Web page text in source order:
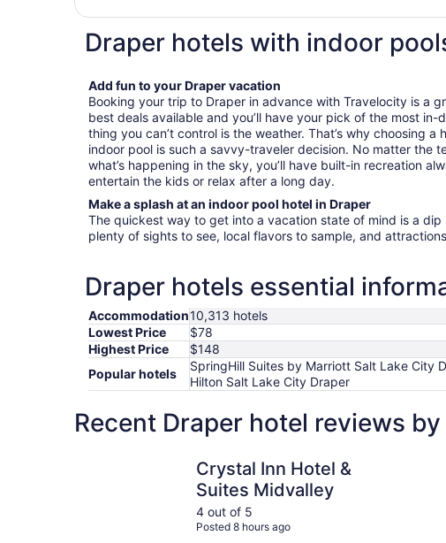
Draper hotels with indoor
Add fun to your Draper vacation
Booking your trip to Draper in advance with Travelocity is a
best deals available and you’ll have your pick of the most in-
thing you can’t control is the weather. That’s why choosing a
indoor pool is such a savvy-traveler decision. No matter the
what’s happening in the sky, you’ll have built-in recreation
entertain the kids or relax after a long day.
Make a splash at an indoor pool hotel in Draper
The quickest way to get into a vacation state of mind is a dip
plenty of sights to see, local flavors to sample, and
Draper hotels essential
Accommodation10,313 hotels
Lowest Price
$78
Highest Price
$148
Popular hotels
SpringHill Suites by Marriott Salt Lake City
Hilton Salt Lake City Draper
Recent Draper hotel reviews
Crystal Inn Hotel &
Suites Midvalley
4 out of 5
Posted 8 hours ago